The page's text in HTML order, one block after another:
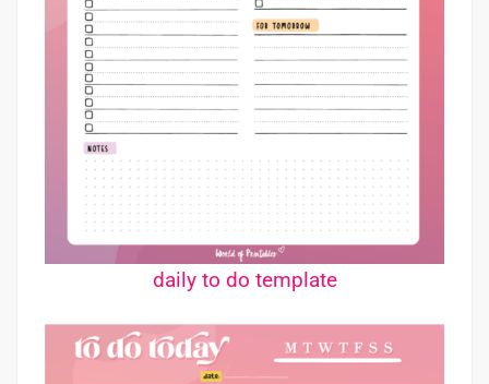
daily to do template